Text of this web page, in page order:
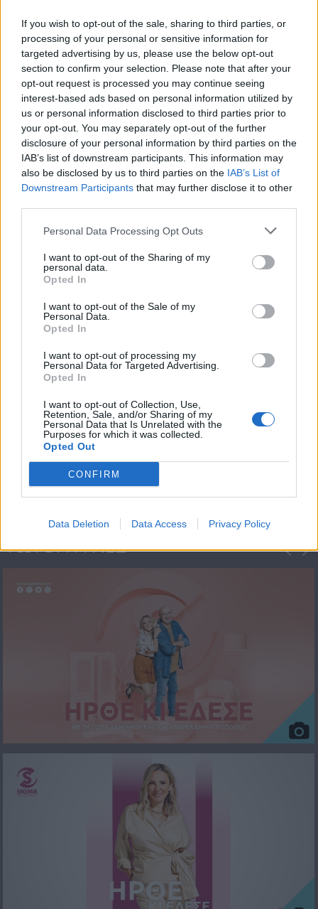
If you wish to opt-out of the sale, sharing to third parties, or
processing of your personal or sensitive information for
targeted advertising by us, please use the below opt-out
section to confirm your selection. Please note that after your
opt-out request is processed you may continue seeing
interest-based ads based on personal information utilized by
us or personal information disclosed to third parties prior to
your opt-out. You may separately opt-out of the further
disclosure of your personal information by third parties on the
IAB’s list of downstream participants. This information may
also be disclosed by us to third parties on the IAB’s List of
Downstream Participants that may further disclose it to other
Personal Data Processing Opt Outs
I want to opt-out of the Sharing of my
personal data.
Opted In
I want to opt-out of the Sale of my
Personal Data.
Opted In
I want to opt-out of processing my
Personal Data for Targeted Advertising.
Opted In
I want to opt-out of Collection, Use,
Retention, Sale, and/or Sharing of my
Personal Data that Is Unrelated with the
Purposes for which it was collected.
Opted Out
CONFIRM
Data Deletion Data Access Privacy Policy
Δεν λέμε αντίο,
κάνουμε πάσα στο...
ΗΡΘΑΝ ΚΑΙ
ΞΑΝΑΕΔΕΣΑΝ...
Πρεμιέρα Ήρθε κι
Έδεσε...
ΦΩΤΟΓΡΑΦΙΕΣ